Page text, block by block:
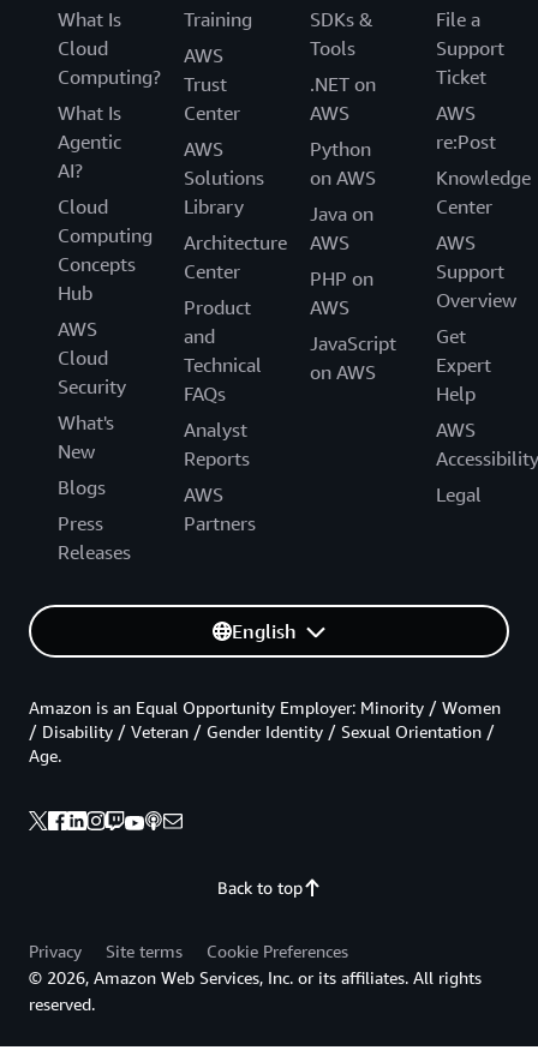
What Is
Cloud
Computing?
What Is
Agentic
AI?
Cloud
Computing
Concepts
Hub
AWS
Cloud
Security
What's
New
Blogs
Press
Releases
Training
AWS
Trust
Center
AWS
Solutions
Library
Architecture
Center
Product
and
Technical
FAQs
Analyst
Reports
AWS
Partners
SDKs &
Tools
.NET on
AWS
Python
on AWS
Java on
AWS
PHP on
AWS
JavaScript
on AWS
File a
Support
Ticket
AWS
re:Post
Knowledge
Center
AWS
Support
Overview
Get
Expert
Help
AWS
Accessibility
Legal
English
Back to top
Amazon is an Equal Opportunity Employer: Minority / Women
/ Disability / Veteran / Gender Identity / Sexual Orientation /
Age.
Privacy Site terms
Cookie Preferences
© 2026, Amazon Web Services, Inc. or its affiliates. All rights
reserved.